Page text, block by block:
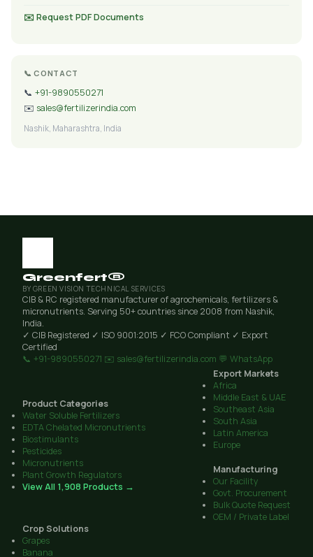
✉️ Request PDF Documents
📞 CONTACT
📞 +91-9890550271
✉️ sales@fertilizerindia.com
Nashik, Maharashtra, India
Greenfert®
BY GREEN VISION TECHNICAL SERVICES
CIB & RC registered manufacturer of agrochemicals, fertilizers &
micronutrients. Serving 50+ countries since 2008 from Nashik,
India.
✓ CIB Registered ✓ ISO 9001:2015 ✓ FCO Compliant ✓ Export
Certified
📞 +91-9890550271 ✉️ sales@fertilizerindia.com 💬 WhatsApp
Product Categories
Water Soluble Fertilizers
EDTA Chelated Micronutrients
Biostimulants
Pesticides
Micronutrients
Plant Growth Regulators
View All 1,908 Products →
Export Markets
Africa
Middle East & UAE
Southeast Asia
South Asia
Latin America
Europe
Manufacturing
Our Facility
Govt. Procurement
Bulk Quote Request
OEM / Private Label
Crop Solutions
Grapes
Banana